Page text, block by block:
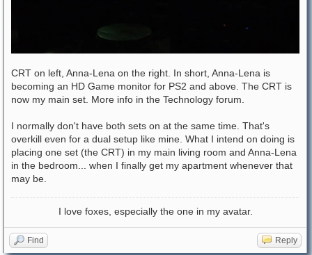
CRT on left, Anna-Lena on the right. In short, Anna-Lena is
becoming an HD Game monitor for PS2 and above. The CRT is
now my main set. More info in the Technology forum.
I normally don't have both sets on at the same time. That's
overkill even for a dual setup like mine. What I intend on doing is
placing one set (the CRT) in my main living room and Anna-Lena
in the bedroom... when I finally get my apartment whenever that
may be.
I love foxes, especially the one in my avatar.
Find Reply